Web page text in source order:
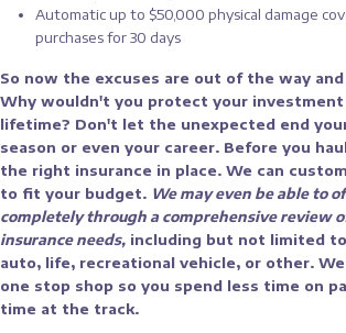
Automatic up to $50,000 physical damage
purchases for 30 days
So now the excuses are out of the way
Why wouldn't you protect your
lifetime? Don't let the unexpected end
season or even your career. Before you
the right insurance in place. We can
to fit your budget. We may even be able to
completely through a comprehensive review
insurance needs, including but not limited
auto, life, recreational vehicle, or other.
one stop shop so you spend less time on
time at the track.